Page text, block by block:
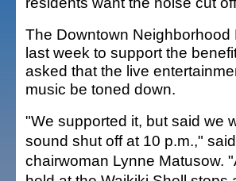
The Downtown Neighborhood
last week to support the
asked that the live
music be toned down.
"We supported it, but said we
sound shut off at 10 p.m.,"
chairwoman Lynne Matusow.